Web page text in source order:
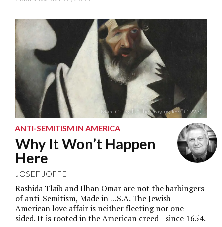
Marc Chagall, “The Praying Jew” (1923)
ANTI-SEMITISM IN AMERICA
Why It Won’t Happen
Here
JOSEF JOFFE
Rashida Tlaib and Ilhan Omar are not the harbingers
of anti-Semitism, Made in U.S.A. The Jewish-
American love affair is neither fleeting nor one-
sided. It is rooted in the American creed—since 1654.